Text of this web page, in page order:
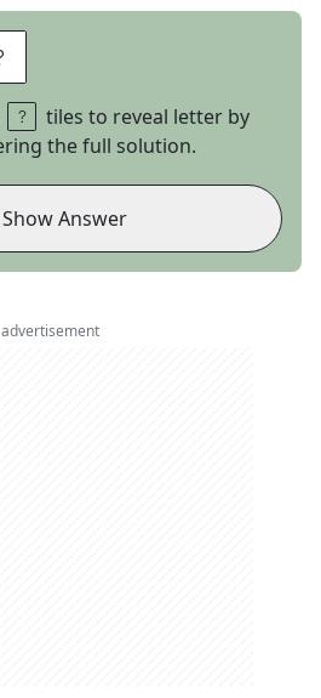
tiles to reveal letter by
the full solution.
Show Answer
advertisement